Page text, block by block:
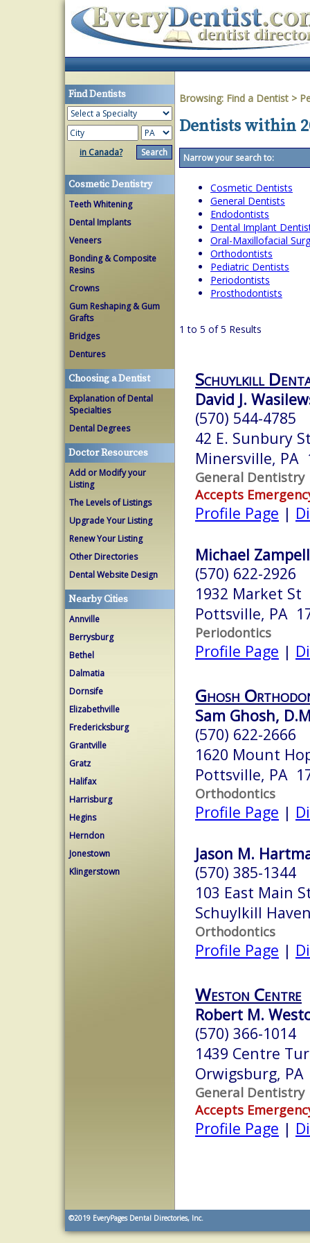
Find Dentists
in Canada?
Cosmetic Dentistry
Teeth Whitening
Dental Implants
Veneers
Bonding & Composite
Resins
Crowns
Gum Reshaping & Gum
Grafts
Bridges
Dentures
Choosing a Dentist
Explanation of Dental
Specialties
Dental Degrees
Doctor Resources
Add or Modify your
Listing
The Levels of Listings
Upgrade Your Listing
Renew Your Listing
Other Directories
Dental Website Design
Nearby Cities
Annville
Berrysburg
Bethel
Dalmatia
Dornsife
Elizabethville
Fredericksburg
Grantville
Gratz
Halifax
Harrisburg
Hegins
Herndon
Jonestown
Klingerstown
Browsing: Find a Dentist >
Dentists within
Narrow your search to:
Cosmetic Dentists
General Dentists
Endodontists
Dental Implant
Oral-Maxillofacial
Orthodontists
Pediatric Dentists
Periodontists
Prosthodontists
1 to 5 of 5 Results
Schuylkill
David J.
(570) 544-4785
42 E. Sunbury
Minersville, PA
General Dentistry
Accepts
Profile Page |
Michael
(570) 622-2926
1932 Market St
Pottsville, PA
Periodontics
Profile Page |
Ghosh
Sam Ghosh,
(570) 622-2666
1620 Mount
Pottsville, PA
Orthodontics
Profile Page |
Jason M.
(570) 385-1344
103 East Main
Schuylkill
Orthodontics
Profile Page |
Weston Centre
Robert M.
(570) 366-1014
1439 Centre
Orwigsburg,
General Dentistry
Accepts
Profile Page |
©2019 EveryPages Dental Directories, Inc.